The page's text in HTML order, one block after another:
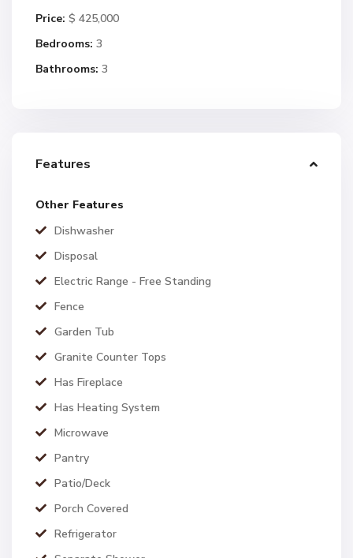
Price: $ 425,000
Bedrooms: 3
Bathrooms: 3
Features
Other Features
Dishwasher
Disposal
Electric Range - Free Standing
Fence
Garden Tub
Granite Counter Tops
Has Fireplace
Has Heating System
Microwave
Pantry
Patio/Deck
Porch Covered
Refrigerator